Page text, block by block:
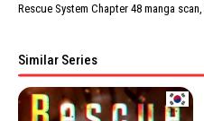
Rescue System Chapter 48 manga scan,
Similar Series